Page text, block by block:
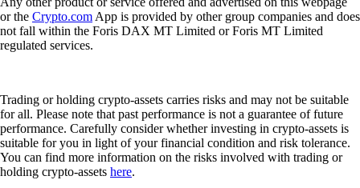
or the Crypto.com App is provided by other group companies and does
not fall within the Foris DAX MT Limited or Foris MT Limited
regulated services.
Trading or holding crypto-assets carries risks and may not be suitable
for all. Please note that past performance is not a guarantee of future
performance. Carefully consider whether investing in crypto-assets is
suitable for you in light of your financial condition and risk tolerance.
You can find more information on the risks involved with trading or
holding crypto-assets here.